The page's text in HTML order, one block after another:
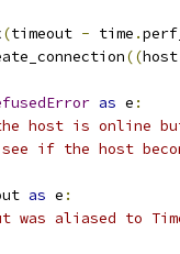
(timeout - time .
((host
as e :
the host is online
if the host
as e :
was aliased to